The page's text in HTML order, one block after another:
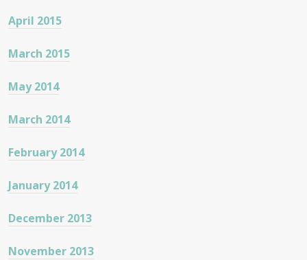
April 2015
March 2015
May 2014
March 2014
February 2014
January 2014
December 2013
November 2013